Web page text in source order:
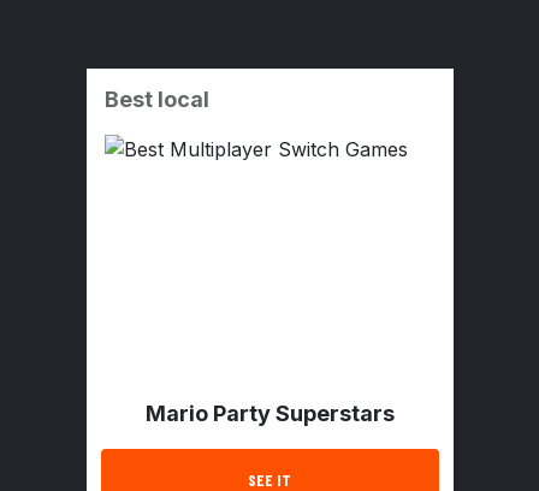
Best local
Mario Party Superstars
SEE IT